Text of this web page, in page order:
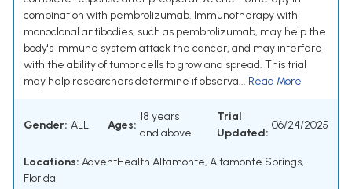
combination with pembrolizumab. Immunotherapy with
monoclonal antibodies, such as pembrolizumab, may help the
body's immune system attack the cancer, and may interfere
with the ability of tumor cells to grow and spread. This trial
may help researchers determine if observa... Read More
Gender: ALL Ages:
18 years
and above
Trial
Updated:
06/24/2025
Locations: AdventHealth Altamonte, Altamonte Springs,
Florida